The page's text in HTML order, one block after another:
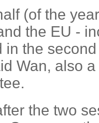
(of the
the EU -
in the
Wan, also
the two